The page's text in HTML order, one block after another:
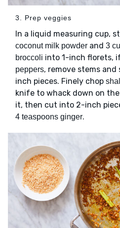
3. Prep veggies
In a liquid measuring cup,
coconut milk powder and 3
broccoli into 1-inch florets,
peppers, remove stems
inch pieces. Finely chop
knife to whack down on
it, then cut into 2-inch
4 teaspoons ginger.